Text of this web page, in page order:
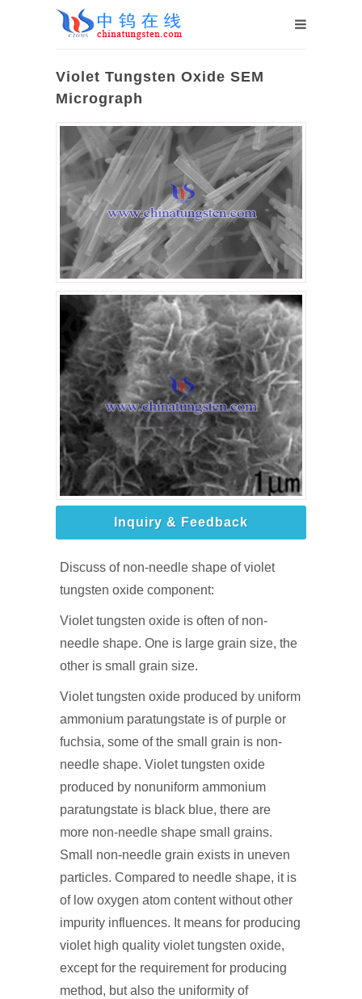
Violet Tungsten Oxide SEM
Micrograph
Inquiry & Feedback
Discuss of non-needle shape of violet
tungsten oxide component:
Violet tungsten oxide is often of non-
needle shape. One is large grain size, the
other is small grain size.
Violet tungsten oxide produced by uniform
ammonium paratungstate is of purple or
fuchsia, some of the small grain is non-
needle shape. Violet tungsten oxide
produced by nonuniform ammonium
paratungstate is black blue, there are
more non-needle shape small grains.
Small non-needle grain exists in uneven
particles. Compared to needle shape, it is
of low oxygen atom content without other
impurity influences. It means for producing
violet high quality violet tungsten oxide,
except for the requirement for producing
method, but also the uniformity of